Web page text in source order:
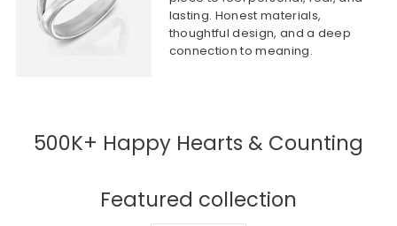
lasting. Honest materials,
thoughtful design, and a deep
connection to meaning.
500K+ Happy Hearts & Counting
Featured collection